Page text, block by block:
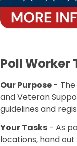
Poll Worker
Our Purpose -
and Veteran
guidelines and
Your Tasks - As
locations, hand